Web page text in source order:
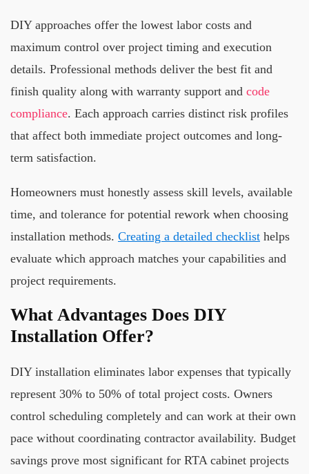
DIY approaches offer the lowest labor costs and
maximum control over project timing and execution
details. Professional methods deliver the best fit and
finish quality along with warranty support and code
compliance. Each approach carries distinct risk profiles
that affect both immediate project outcomes and long-
term satisfaction.
Homeowners must honestly assess skill levels, available
time, and tolerance for potential rework when choosing
installation methods. Creating a detailed checklist helps
evaluate which approach matches your capabilities and
project requirements.
What Advantages Does DIY
Installation Offer?
DIY installation eliminates labor expenses that typically
represent 30% to 50% of total project costs. Owners
control scheduling completely and can work at their own
pace without coordinating contractor availability. Budget
savings prove most significant for RTA cabinet projects